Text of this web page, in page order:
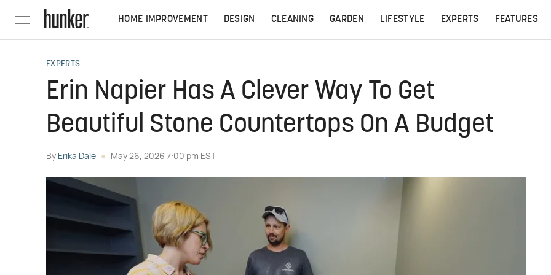
HOME IMPROVEMENT DESIGN CLEANING GARDEN LIFESTYLE EXPERTS FEATURES
EXPERTS
Erin Napier Has A Clever Way To Get
Beautiful Stone Countertops On A Budget
By Erika Dale May 26, 2026 7:00 pm EST